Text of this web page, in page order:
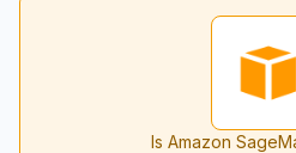
Is Amazon